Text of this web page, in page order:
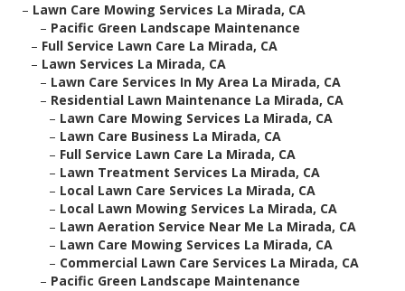
– Lawn Care Mowing Services La Mirada, CA
– Pacific Green Landscape Maintenance
– Full Service Lawn Care La Mirada, CA
– Lawn Services La Mirada, CA
– Lawn Care Services In My Area La Mirada, CA
– Residential Lawn Maintenance La Mirada, CA
– Lawn Care Mowing Services La Mirada, CA
– Lawn Care Business La Mirada, CA
– Full Service Lawn Care La Mirada, CA
– Lawn Treatment Services La Mirada, CA
– Local Lawn Care Services La Mirada, CA
– Local Lawn Mowing Services La Mirada, CA
– Lawn Aeration Service Near Me La Mirada, CA
– Lawn Care Mowing Services La Mirada, CA
– Commercial Lawn Care Services La Mirada, CA
– Pacific Green Landscape Maintenance